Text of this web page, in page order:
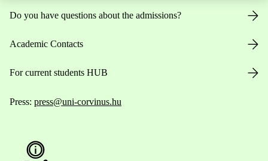
Do you have questions about the admissions?
Academic Contacts
For current students HUB
Press: press@uni-corvinus.hu